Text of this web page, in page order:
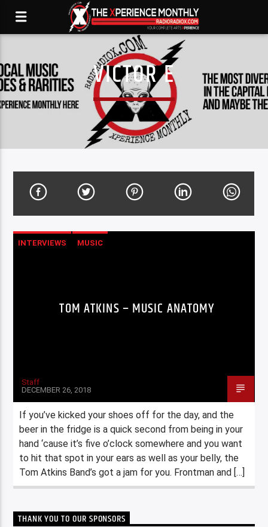
VICTOR E
INTERVIEWS MUSIC
TOM ATKINS – MUSIC ANATOMY
Staff
DECEMBER 26, 2018
If you’ve kicked your shoes off for the day, and the
beer in the fridge is a quick second from being in your
hand ‘cause it’s five o’clock somewhere and you want
to hit that spot in your ears as well as your belly, the
Tom Atkins Band’s got a jam for you. Frontman and […]
THANK YOU TO OUR SPONSORS